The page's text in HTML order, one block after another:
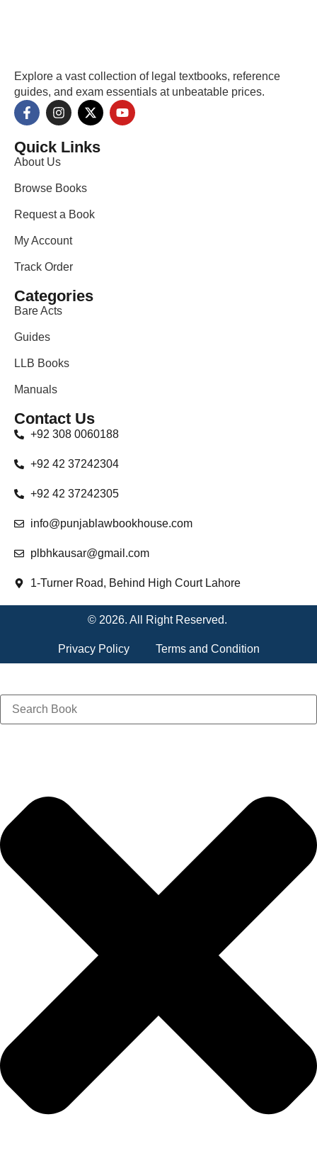
Explore a vast collection of legal textbooks, reference
guides, and exam essentials at unbeatable prices.
Quick Links
About Us
Browse Books
Request a Book
My Account
Track Order
Categories
Bare Acts
Guides
LLB Books
Manuals
Contact Us
+92 308 0060188
+92 42 37242304
+92 42 37242305
info@punjablawbookhouse.com
plbhkausar@gmail.com
1-Turner Road, Behind High Court Lahore
© 2026. All Right Reserved.
Privacy Policy Terms and Condition